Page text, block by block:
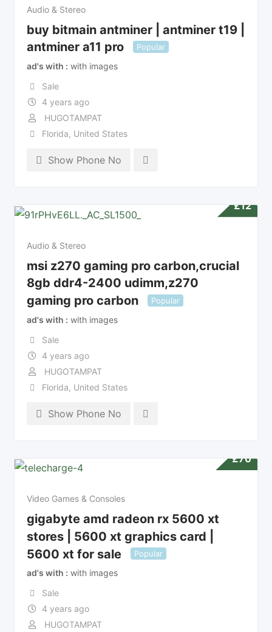
Audio & Stereo
buy bitmain antminer | antminer t19 |
antminer a11 pro
Popular
ad's with
with images
Sale
4 years ago
HUGOTAMPAT
Florida, United States
Show Phone No
£12
Audio & Stereo
msi z270 gaming pro carbon,crucial
8gb ddr4-2400 udimm,z270
gaming pro carbon
Popular
ad's with
with images
Sale
4 years ago
HUGOTAMPAT
Florida, United States
Show Phone No
£70
Video Games & Consoles
gigabyte amd radeon rx 5600 xt
stores | 5600 xt graphics card |
5600 xt for sale
Popular
ad's with
with images
Sale
4 years ago
HUGOTAMPAT